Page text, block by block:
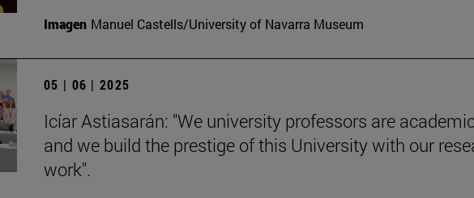
Imagen Manuel Castells/University of Navarra Museum
05 | 06 | 2025
Icíar Astiasarán: "We university professors are
and we build the prestige of this University with our
work".